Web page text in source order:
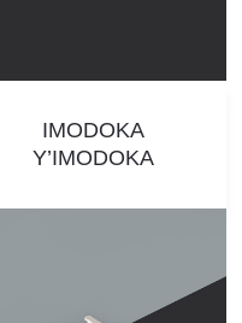
IMODOKA
Y’IMODOKA